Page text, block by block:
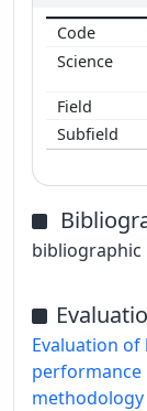
bibliographic
Evaluation
performance
methodology